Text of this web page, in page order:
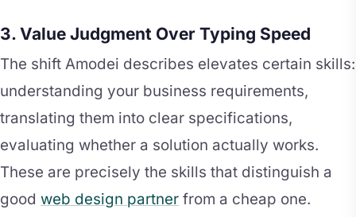
3. Value Judgment Over Typing Speed
The shift Amodei describes elevates certain skills:
understanding your business requirements,
translating them into clear specifications,
evaluating whether a solution actually works.
These are precisely the skills that distinguish a
good web design partner from a cheap one.